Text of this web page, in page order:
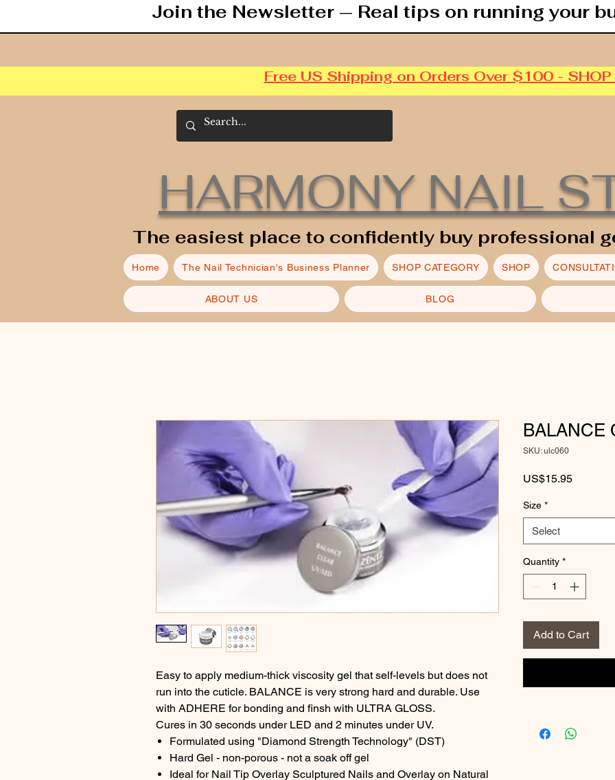
Join the Newsletter — Real tips on running your
Free US Shipping on Orders Over $100 - SHOP
HARMONY NAIL
The easiest place to confidently buy professional
Home The Nail Technician's Business Planner SHOP CATEGORY SHOP
ABOUT US BLOG
Easy to apply medium-thick viscosity gel that self-levels but does not
run into the cuticle. BALANCE is very strong hard and durable. Use
with ADHERE for bonding and finsh with ULTRA GLOSS.
Cures in 30 seconds under LED and 2 minutes under UV.
Formulated using "Diamond Strength Technology" (DST)
Hard Gel - non-porous - not a soak off gel
Ideal for Nail Tip Overlay Sculptured Nails and Overlay on Natural
BALANCE
SKU: ulc060
US$15.95Price
Size *
Select
Quantity *
Add to Cart